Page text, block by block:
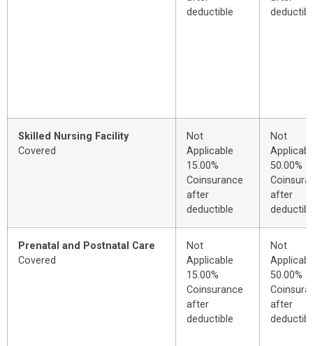
deductible
Skilled Nursing Facility
Covered
Not
Applicable
15.00%
Coinsurance
after
deductible
Not
50.00%
after
Prenatal and Postnatal Care
Covered
Not
Applicable
15.00%
Coinsurance
after
deductible
Not
50.00%
after